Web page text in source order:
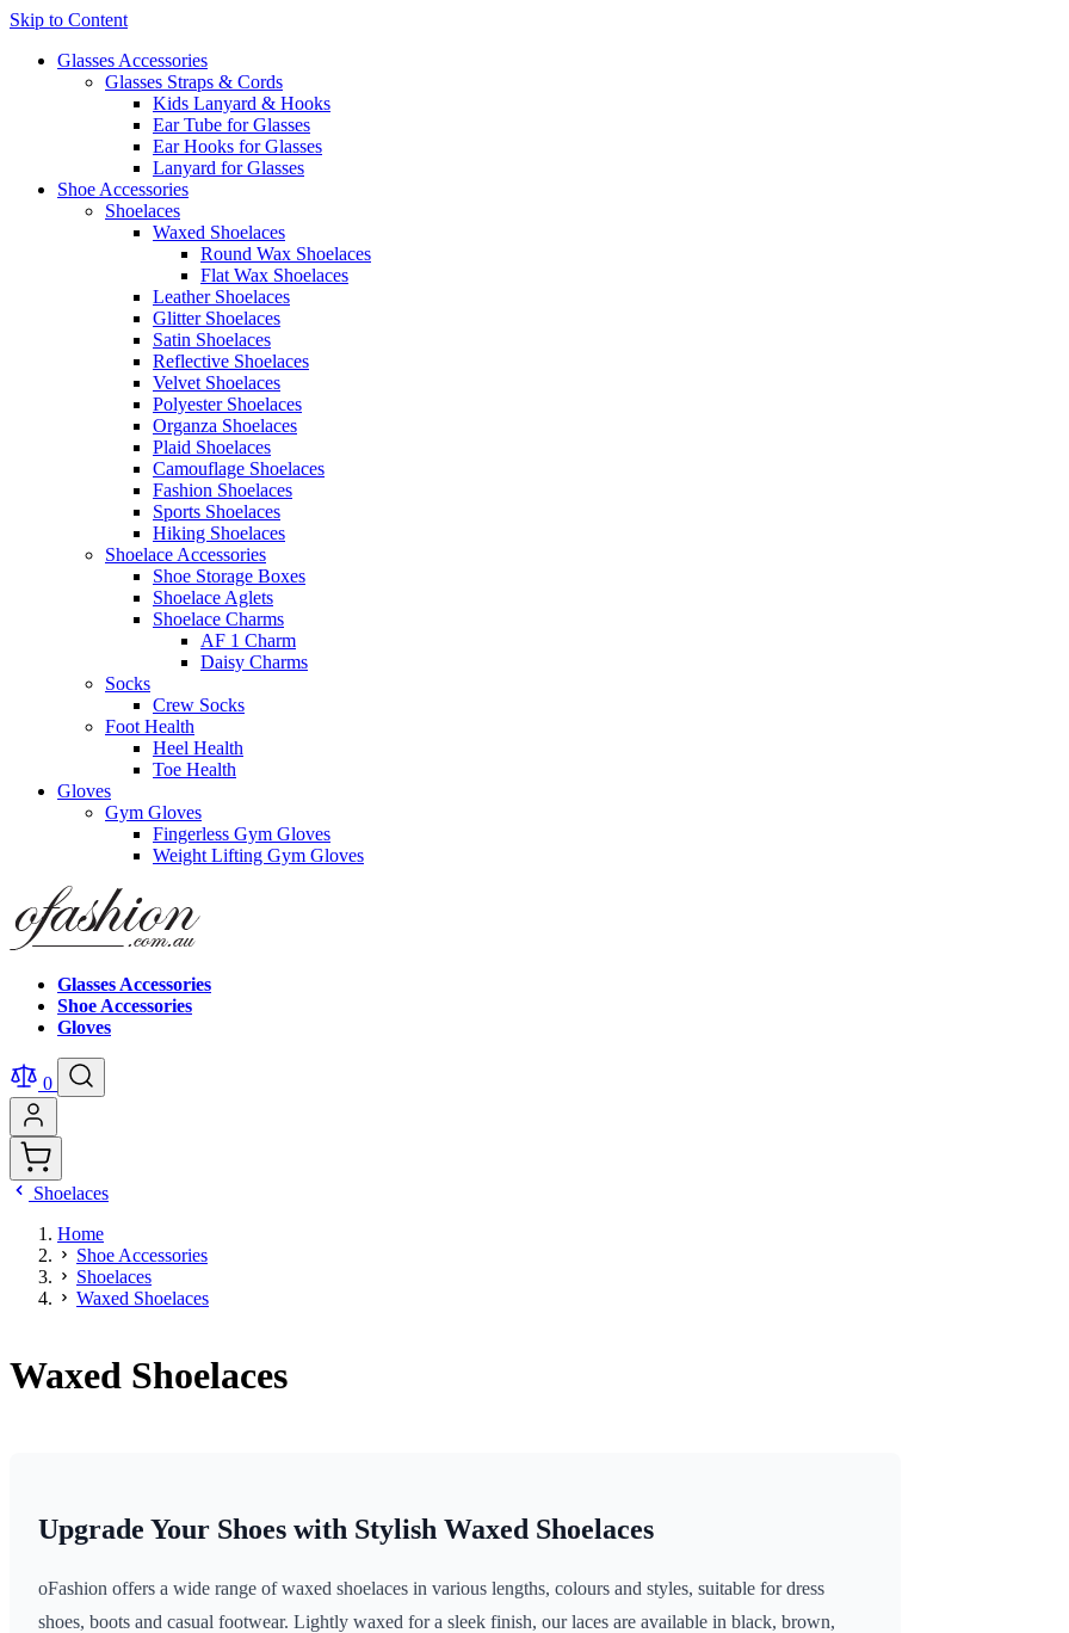
Skip to Content
Glasses Accessories
Glasses Straps & Cords
Kids Lanyard & Hooks
Ear Tube for Glasses
Ear Hooks for Glasses
Lanyard for Glasses
Shoe Accessories
Shoelaces
Waxed Shoelaces
Round Wax Shoelaces
Flat Wax Shoelaces
Leather Shoelaces
Glitter Shoelaces
Satin Shoelaces
Reflective Shoelaces
Velvet Shoelaces
Polyester Shoelaces
Organza Shoelaces
Plaid Shoelaces
Camouflage Shoelaces
Fashion Shoelaces
Sports Shoelaces
Hiking Shoelaces
Shoelace Accessories
Shoe Storage Boxes
Shoelace Aglets
Shoelace Charms
AF 1 Charm
Daisy Charms
Socks
Crew Socks
Foot Health
Heel Health
Toe Health
Gloves
Gym Gloves
Fingerless Gym Gloves
Weight Lifting Gym Gloves
Glasses Accessories
Shoe Accessories
Gloves
0
Shoelaces
Home
Shoe Accessories
Shoelaces
Waxed Shoelaces
Waxed Shoelaces
Upgrade Your Shoes with Stylish Waxed Shoelaces
oFashion offers a wide range of waxed shoelaces in various lengths, colours and styles, suitable for dress
shoes, boots and casual footwear. Lightly waxed for a sleek finish, our laces are available in black, brown,